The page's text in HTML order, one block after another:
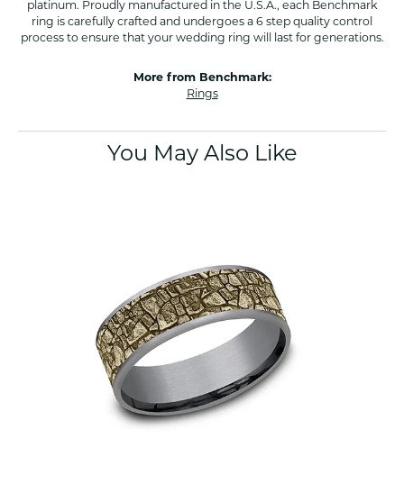
platinum. Proudly manufactured in the U.S.A., each Benchmark
ring is carefully crafted and undergoes a 6 step quality control
process to ensure that your wedding ring will last for generations.
More from Benchmark:
Rings
You May Also Like